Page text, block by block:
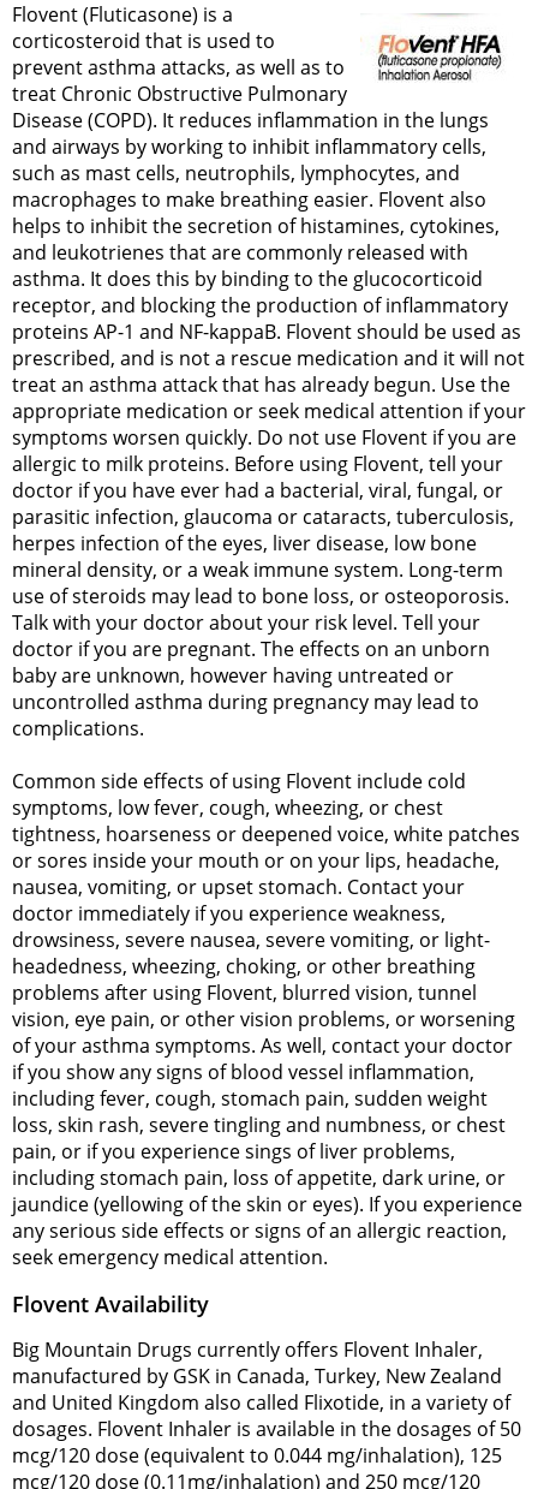
Flovent (Fluticasone) is a
corticosteroid that is used to
prevent asthma attacks, as well as to
treat Chronic Obstructive Pulmonary
Disease (COPD). It reduces inflammation in the lungs
and airways by working to inhibit inflammatory cells,
such as mast cells, neutrophils, lymphocytes, and
macrophages to make breathing easier. Flovent also
helps to inhibit the secretion of histamines, cytokines,
and leukotrienes that are commonly released with
asthma. It does this by binding to the glucocorticoid
receptor, and blocking the production of inflammatory
proteins AP-1 and NF-kappaB. Flovent should be used as
prescribed, and is not a rescue medication and it will not
treat an asthma attack that has already begun. Use the
appropriate medication or seek medical attention if your
symptoms worsen quickly. Do not use Flovent if you are
allergic to milk proteins. Before using Flovent, tell your
doctor if you have ever had a bacterial, viral, fungal, or
parasitic infection, glaucoma or cataracts, tuberculosis,
herpes infection of the eyes, liver disease, low bone
mineral density, or a weak immune system. Long-term
use of steroids may lead to bone loss, or osteoporosis.
Talk with your doctor about your risk level. Tell your
doctor if you are pregnant. The effects on an unborn
baby are unknown, however having untreated or
uncontrolled asthma during pregnancy may lead to
complications.
Common side effects of using Flovent include cold
symptoms, low fever, cough, wheezing, or chest
tightness, hoarseness or deepened voice, white patches
or sores inside your mouth or on your lips, headache,
nausea, vomiting, or upset stomach. Contact your
doctor immediately if you experience weakness,
drowsiness, severe nausea, severe vomiting, or light-
headedness, wheezing, choking, or other breathing
problems after using Flovent, blurred vision, tunnel
vision, eye pain, or other vision problems, or worsening
of your asthma symptoms. As well, contact your doctor
if you show any signs of blood vessel inflammation,
including fever, cough, stomach pain, sudden weight
loss, skin rash, severe tingling and numbness, or chest
pain, or if you experience sings of liver problems,
including stomach pain, loss of appetite, dark urine, or
jaundice (yellowing of the skin or eyes). If you experience
any serious side effects or signs of an allergic reaction,
seek emergency medical attention.
Flovent Availability
Big Mountain Drugs currently offers Flovent Inhaler,
manufactured by GSK in Canada, Turkey, New Zealand
and United Kingdom also called Flixotide, in a variety of
dosages. Flovent Inhaler is available in the dosages of 50
mcg/120 dose (equivalent to 0.044 mg/inhalation), 125
mcg/120 dose (0.11mg/inhalation) and 250 mcg/120